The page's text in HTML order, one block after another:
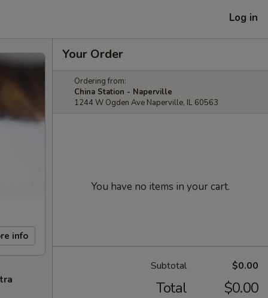
Log in
info
Your Order
Ordering from:
China Station - Naperville
1244 W Ogden Ave Naperville, IL 60563
You have no items in your cart.
Subtotal $0.00
Total $0.00